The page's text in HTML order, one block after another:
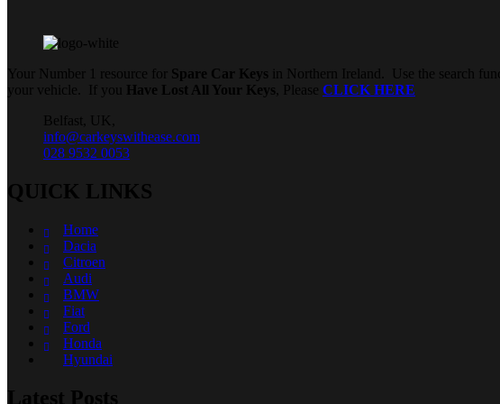
Your Number 1 resource for Spare Car Keys in Northern Ireland. Use the search
your vehicle. If you
Have Lost All Your Keys , Please CLICK HERE
Belfast, UK,
info@carkeyswithease.com
028 9532 0053
QUICK LINKS
Home
Dacia
Citroen
Audi
BMW
Fiat
Ford
Honda
Hyundai
Latest Posts